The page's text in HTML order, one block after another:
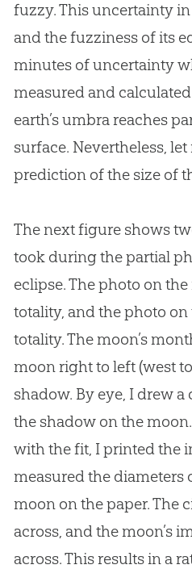
fuzzy. This uncertainty
and the fuzziness of its
minutes of uncertainty
measured and
earth’s umbra reaches
surface. Nevertheless,
prediction of the size of
The next figure shows
took during the partial
eclipse. The photo on
totality, and the photo
totality. The moon’s
moon right to left (west
shadow. By eye, I drew
the shadow on the
with the fit, I printed the
measured the diameters
moon on the paper. The
across, and the moon’s
across. This results in a